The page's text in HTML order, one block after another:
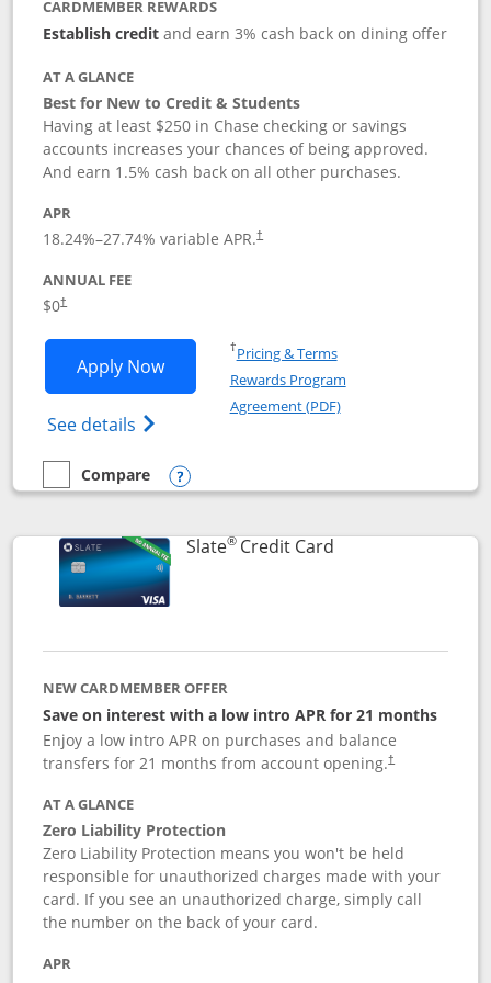
CARDMEMBER REWARDS
Establish creditand earn 3% cash back on dining offer
AT A GLANCE
Best for New to Credit & Students
Having at least $250 in Chase checking or savings
accounts increases your chances of being approved.
And earn 1.5% cash back on all other purchases.
APR
18.24%–27.74% variable APR.†
ANNUAL FEE
$0†
Apply NowOpens Chase Freedom Rise
See details Opens Chase Freedom Rise (registered
†Pricing & TermsOpens in a new window
Rewards Program
Agreement (PDF)Opens in a new
empty checkbox
Compare
Compare the Chase Freedom Rise
Opens compare popup dialog
Slate®Credit CardLinks to product
NEW CARDMEMBER OFFER
Save on interest with a low intro APR for 21 months
Enjoy a low intro APR on purchases and balance
transfers for 21 months from account opening.†
AT A GLANCE
Zero Liability Protection
Zero Liability Protection means you won't be held
responsible for unauthorized charges made with your
card. If you see an unauthorized charge, simply call
the number on the back of your card.
APR